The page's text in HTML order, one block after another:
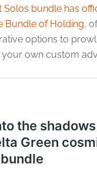
Solos bundle has
Bundle of Holding,
options to
own custom